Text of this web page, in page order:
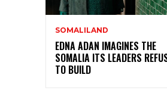
SOMALILAND
EDNA ADAN IMAGINES THE
SOMALIA ITS LEADERS
TO BUILD